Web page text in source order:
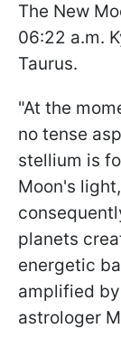
The New
06:22 a.m.
Taurus.
"At the
no tense
stellium is
Moon's
planets
energetic
amplified
astrologer